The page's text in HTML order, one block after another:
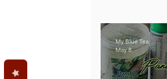
News
My Blue Tea
May 8